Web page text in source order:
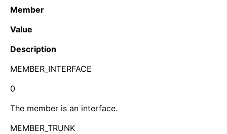
Member
Value
Description
MEMBER_INTERFACE
0
The member is an interface.
MEMBER_TRUNK